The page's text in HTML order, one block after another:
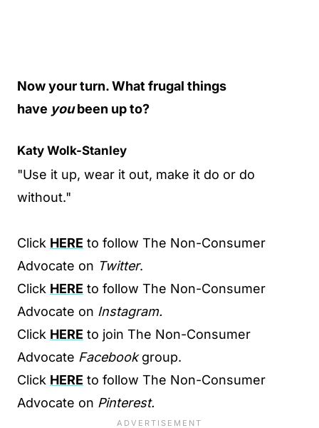
Now your turn. What frugal things
have youbeen up to?
Katy Wolk-Stanley
"Use it up, wear it out, make it do or do
without."
Click HERE to follow The Non-Consumer
Advocate on Twitter.
Click HERE to follow The Non-Consumer
Advocate on Instagram.
Click HERE to join The Non-Consumer
Advocate Facebookgroup.
Click HERE to follow The Non-Consumer
Advocate on Pinterest.